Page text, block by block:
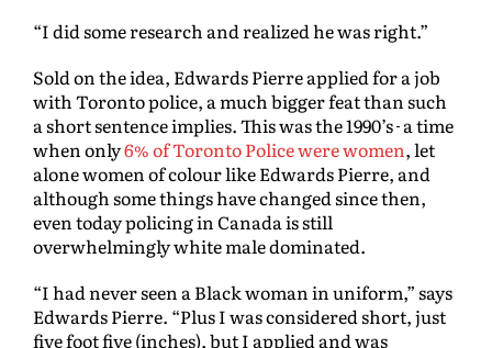
“I did some research and realized he was right.”
Sold on the idea, Edwards Pierre applied for a job
with Toronto police, a much bigger feat than such
a short sentence implies. This was the 1990’s a time
when only6% of Toronto Police were women, let
alone women of colour like Edwards Pierre, and
although some things have changed since then,
even today policing in Canada is still
overwhelmingly white male dominated.
“I had never seen a Black woman in uniform,” says
Edwards Pierre. “Plus I was considered short, just
five foot five (inches), but I applied and was